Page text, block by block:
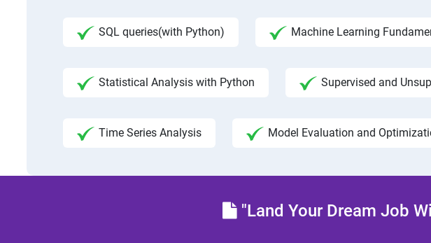
SQL queries(with Python) Machine Learning
Statistical Analysis with Python Supervised and
Time Series Analysis Model Evaluation and
"Land Your Dream Job